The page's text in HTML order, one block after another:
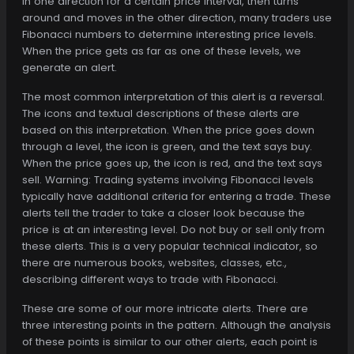
around and moves in the other direction, many traders use
Fibonacci numbers to determine interesting price levels.
When the price gets as far as one of these levels, we
generate an alert.
The most common interpretation of this alert is a reversal.
The icons and textual descriptions of these alerts are
based on this interpretation. When the price goes down
through a level, the icon is green, and the text says buy.
When the price goes up, the icon is red, and the text says
sell. Warning: Trading systems involving Fibonacci levels
typically have additional criteria for entering a trade. These
alerts tell the trader to take a closer look because the
price is at an interesting level. Do not buy or sell only from
these alerts. This is a very popular technical indicator, so
there are numerous books, websites, classes, etc.,
describing different ways to trade with Fibonacci.
These are some of our more intricate alerts. There are
three interesting points in the pattern. Although the analysis
of these points is similar to our other alerts, each point is